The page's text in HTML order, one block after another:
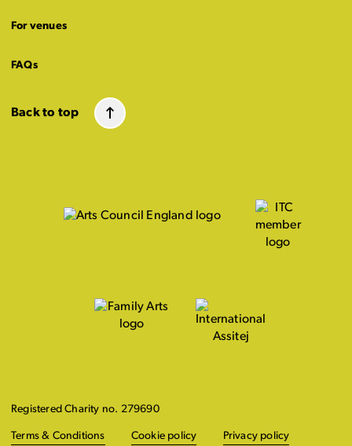
For venues
FAQs
Back to top
Registered Charity no. 279690
Terms & Conditions Cookie policy Privacy policy